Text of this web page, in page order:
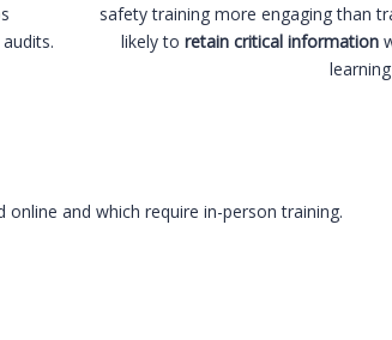
safety training more engaging than
likely to retain critical information
and which require in-person training.